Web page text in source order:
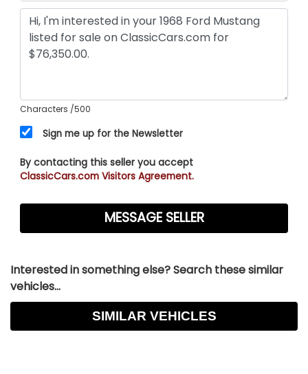
New Power Steering Control Valve
1¼-Inch Front Sway Bar
Monroe MA705 Rear Air Shocks
Dual 2½-Inch Exhaust
Flowmaster Super 40 Series Mufflers
Condition
Beautifully Restored
Professionally Rebuilt Drivetrain
Characters /500
Sign me up for the Newsletter
By contacting this seller you accept
ClassicCars.com Visitors Agreement.
Interested in something else? Search these similar
vehicles...
SIMILAR VEHICLES